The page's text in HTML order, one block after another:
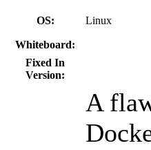
OS: Linux
Whiteboard:
Fixed In
Version:
A